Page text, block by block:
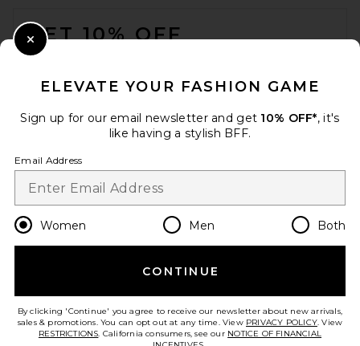
GET 10% OFF
Change Country Regions
en CAD
HELP US IMPROVE!
ELEVATE YOUR FASHION GAME
Sign up for our email newsletter and get 10% OFF*, it's
like having a stylish BFF.
Email Address
Women Men Both
CONTINUE
By clicking 'Continue' you agree to receive our newsletter about new arrivals,
sales & promotions. You can opt out at any time. View PRIVACY POLICY. View
RESTRICTIONS. California consumers, see our NOTICE OF FINANCIAL
Close Modal